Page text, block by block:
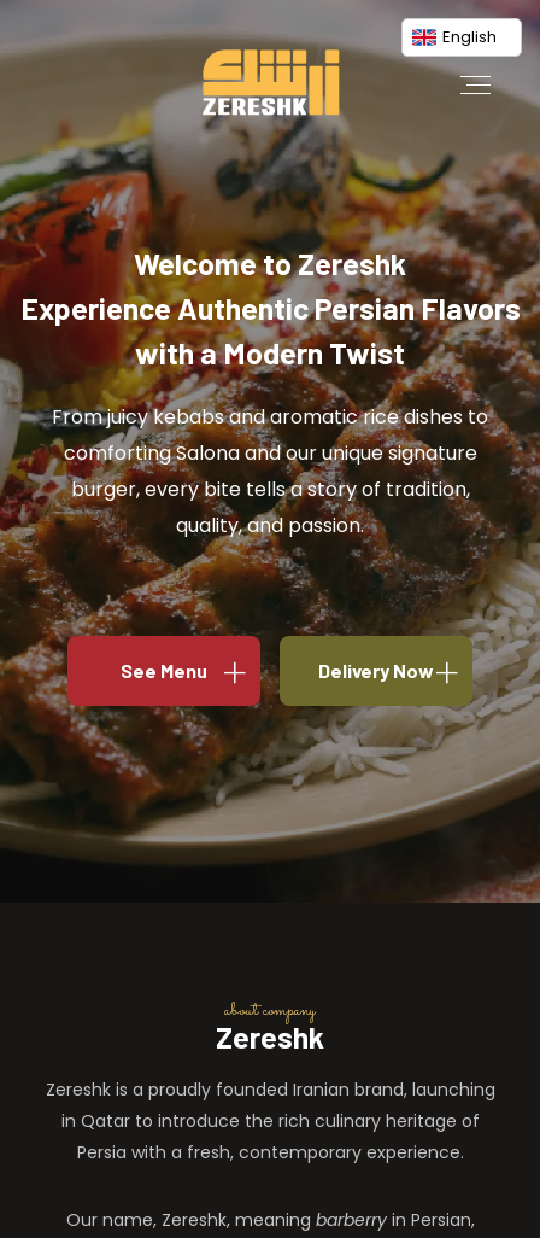
English
Welcome to Zereshk
Experience Authentic Persian Flavors
with a Modern Twist
From juicy kebabs and aromatic rice dishes to
comforting Salona and our unique signature
burger, every bite tells a story of tradition,
quality, and passion.
See Menu Delivery Now
about company
Zereshk
Zereshk is a proudly founded Iranian brand, launching
in Qatar to introduce the rich culinary heritage of
Persia with a fresh, contemporary experience.
Our name, Zereshk, meaning barberryin Persian,